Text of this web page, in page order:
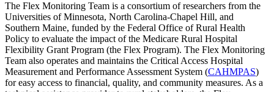
The Flex Monitoring Team is a consortium of researchers from the
Universities of Minnesota, North Carolina-Chapel Hill, and
Southern Maine, funded by the Federal Office of Rural Health
Policy to evaluate the impact of the Medicare Rural Hospital
Flexibility Grant Program (the Flex Program). The Flex Monitoring
Team also operates and maintains the Critical Access Hospital
Measurement and Performance Assessment System (CAHMPAS)
for easy access to financial, quality, and community measures. As a